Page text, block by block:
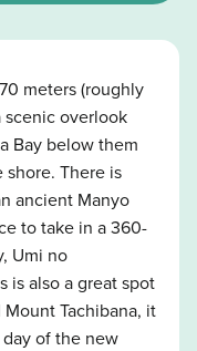
meters (roughly
scenic overlook
Bay below them
There is
ancient Manyo
to take in a 360-
Umi no
is also a great spot
Tachibana, it
of the new